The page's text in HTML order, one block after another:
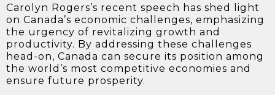
Carolyn Rogers’s recent speech has shed light
on Canada’s economic challenges, emphasizing
the urgency of revitalizing growth and
productivity. By addressing these challenges
head-on, Canada can secure its position among
the world’s most competitive economies and
ensure future prosperity.